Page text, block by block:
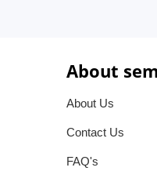
About
About Us
Contact Us
FAQ's